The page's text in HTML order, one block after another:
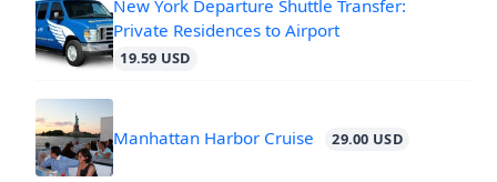
New York Departure Shuttle Transfer:
Private Residences to Airport
19.59 USD
Manhattan Harbor Cruise 29.00 USD